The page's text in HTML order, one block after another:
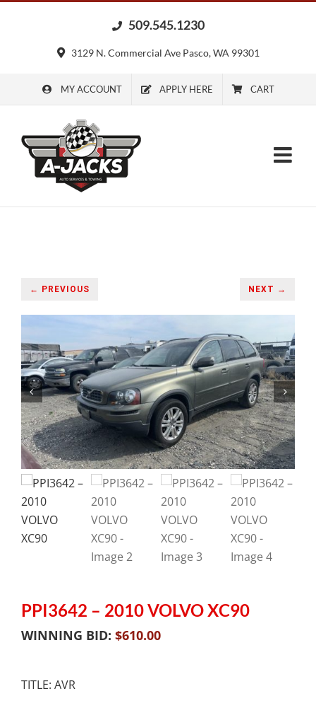
509.545.1230
3129 N. Commercial Ave Pasco, WA 99301
MY ACCOUNT APPLY HERE CART
← PREVIOUS NEXT →
PPI3642 – 2010 VOLVO XC90
WINNING BID: $610.00
TITLE: AVR